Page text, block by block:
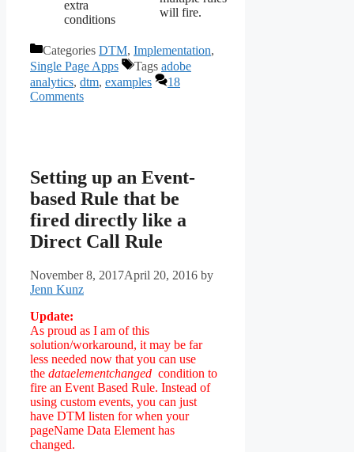
extra
conditions
will fire.
Categories DTM, Implementation,
Single Page Apps
Tags adobe
analytics, dtm, examples
18
Comments
Setting up an Event-
based Rule that be
fired directly like a
Direct Call Rule
November 8, 2017April 20, 2016 by
Jenn Kunz
Update:
As proud as I am of this
solution/workaround, it may be far
less needed now that you can use
the dataelementchanged condition to
fire an Event Based Rule. Instead of
using custom events, you can just
have DTM listen for when your
pageName Data Element has
changed.